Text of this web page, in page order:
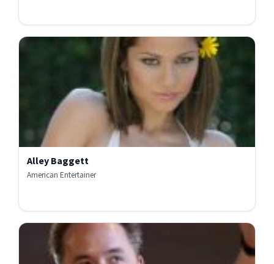
Alley Baggett
American Entertainer